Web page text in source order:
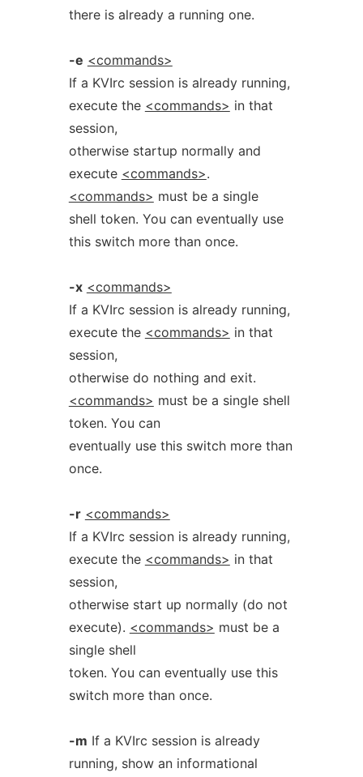
there is already a running one.
-e <commands>
If a KVIrc session is already running,
execute the <commands> in that
session,
otherwise startup normally and
execute <commands>.
<commands> must be a single
shell token. You can eventually use
this switch more than once.
-x <commands>
If a KVIrc session is already running,
execute the <commands> in that
session,
otherwise do nothing and exit.
<commands> must be a single shell
token. You can
eventually use this switch more than
once.
-r <commands>
If a KVIrc session is already running,
execute the <commands> in that
session,
otherwise start up normally (do not
execute). <commands> must be a
single shell
token. You can eventually use this
switch more than once.
-m If a KVIrc session is already
running, show an informational